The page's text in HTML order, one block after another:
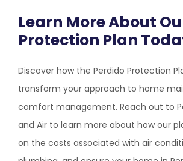
Learn More About
Protection Plan
Discover how the Perdido Protection
transform your approach to home
comfort management. Reach out to
and Air to learn more about how our
on the costs associated with air